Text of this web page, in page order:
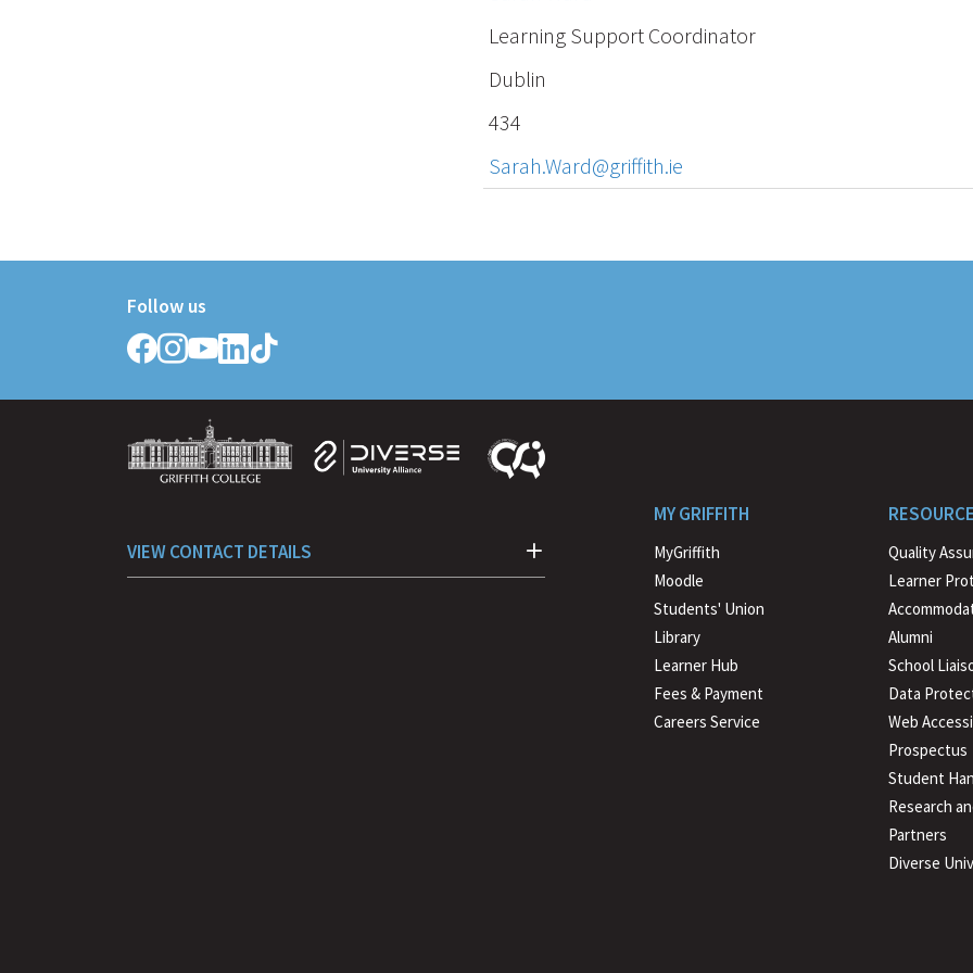
Learning Support Coordinator
Dublin
434
Sarah.Ward@griffith.ie
Follow us
Follow
Griffith
on
Facebook
Follow
Griffith
on
Instagram
Follow
Griffith
on
Follow
Griffith
on on
VIEW CONTACT DETAILS
MY GRIFFITH
MyGriffith
Moodle
Students' Union
Library
Learner Hub
Fees & Payment
Careers Service
Quality
Learner
Alumni
School
Data
Web
Prospectus
Student
Research
Partners
Diverse